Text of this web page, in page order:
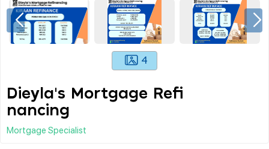
4
Dieyla's Mortgage Refi
nancing
Mortgage Specialist